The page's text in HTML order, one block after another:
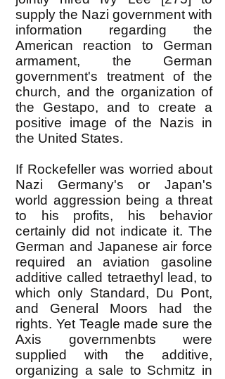
supply the Nazi government with
information regarding the
American reaction to German
armament, the German
government's treatment of the
church, and the organization of
the Gestapo, and to create a
positive image of the Nazis in
the United States.
If Rockefeller was worried about
Nazi Germany's or Japan's
world aggression being a threat
to his profits, his behavior
certainly did not indicate it. The
German and Japanese air force
required an aviation gasoline
additive called tetraethyl lead, to
which only Standard, Du Pont,
and General Moors had the
rights. Yet Teagle made sure the
Axis governmenbts were
supplied with the additive,
organizing a sale to Schmitz in